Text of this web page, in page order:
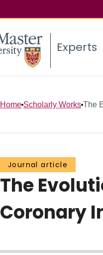
Experts
Home Scholarly Works The
Journal article
The
Coronary